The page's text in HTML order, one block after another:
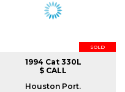
SOLD
1994 Cat 330L
$ CALL
Houston Port.